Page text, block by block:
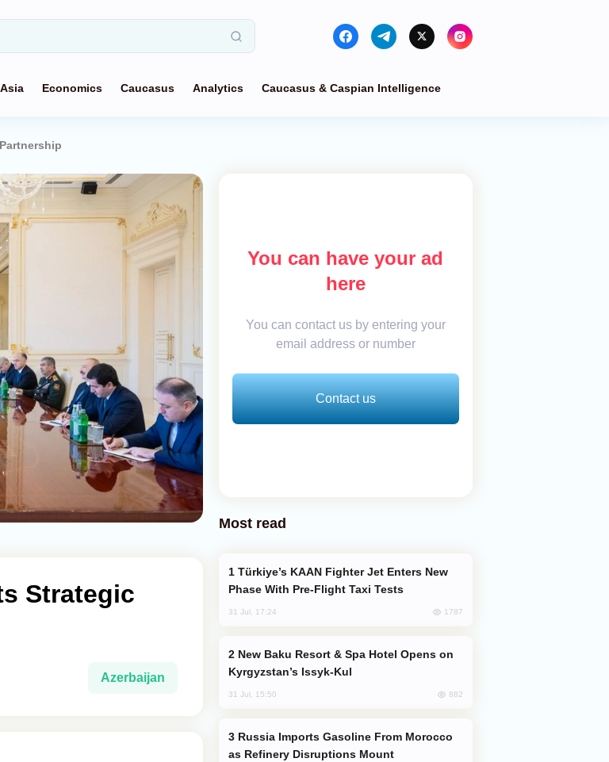
Economics Caucasus Analytics Caucasus & Caspian Intelligence
Strategic
Azerbaijan
You can have your ad
here
You can contact us by entering your
email address or number
Contact us
Most read
Phase With Pre-Flight Taxi Tests
31 Jul, 17:24 1787
Kyrgyzstan’s Issyk-Kul
31 Jul, 15:50 882
as Refinery Disruptions Mount